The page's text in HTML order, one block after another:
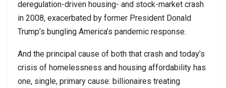
deregulation-driven housing- and stock-market crash
in 2008, exacerbated by former President Donald
Trump’s bungling America’s pandemic response.
And the principal cause of both that crash and today’s
crisis of homelessness and housing affordability has
one, single, primary cause: billionaires treating